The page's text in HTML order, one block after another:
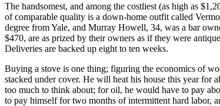
The handsomest, and among the costliest (as high as
of comparable quality is a down-home outfit called
degree from Yale, and Murray Howell, 34, was a bar
$470, are as prized by their owners as if they were
Deliveries are backed up eight to ten weeks.
Buying a stove is one thing; figuring the economics of
stacked under cover. He will heat his house this year for
too much to think about; for oil, he would have to pay
to pay himself for two months of intermittent hard labor,